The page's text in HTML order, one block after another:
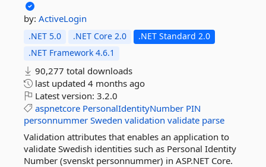
by: ActiveLogin
.NET 5.0 .NET Core 2.0
.NET Standard 2.0
.NET Framework 4.6.1
90,277 total downloads
last updated 4 months ago
Latest version: 3.2.0
aspnetcore PersonalIdentityNumber PIN
personnummer Sweden validation validate parse
Validation attributes that enables an application to
validate Swedish identities such as Personal Identity
Number (svenskt personnummer) in ASP.NET Core.